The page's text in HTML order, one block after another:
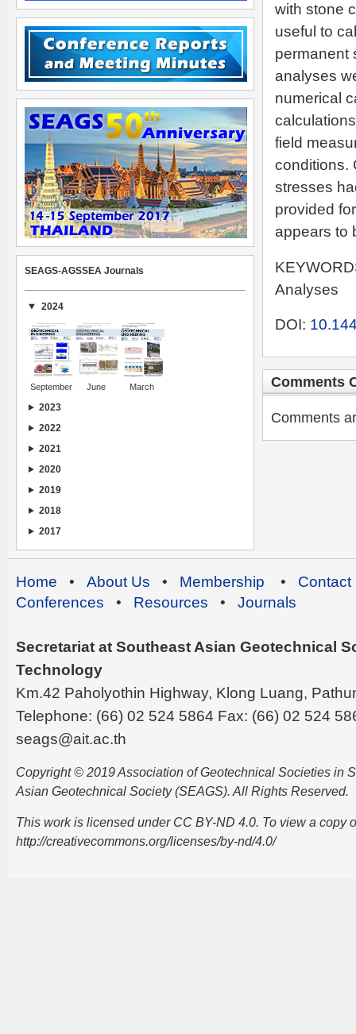
with stone
useful to
permanent
analyses
numerical
field
conditions.
stresses
provided
appears to
Analyses
DOI:
Comments
Comments
SEAGS-AGSSEA Journals
2024
September June March
2023
2022
2021
2020
2019
2018
2017
Home • About Us • Membership • Contact
Conferences • Resources • Journals
Secretariat at Southeast Asian Geotechnical
Technology
Km.42 Paholyothin Highway, Klong Luang,
Telephone: (66) 02 524 5864 Fax: (66) 02 524
seags@ait.ac.th
Copyright © 2019 Association of Geotechnical Societies in
Asian Geotechnical Society (SEAGS). All Rights Reserved.
This work is licensed under CC BY-ND 4.0. To view a copy
http://creativecommons.org/licenses/by-nd/4.0/